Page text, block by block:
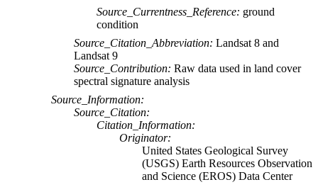
Source_Currentness_Reference: ground
condition
Source_Citation_Abbreviation: Landsat 8 and
Landsat 9
Source_Contribution: Raw data used in land cover
spectral signature analysis
Source_Information:
Source_Citation:
Citation_Information:
Originator:
United States Geological Survey
(USGS) Earth Resources Observation
and Science (EROS) Data Center